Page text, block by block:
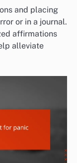
and placing
or in a journal.
affirmations
alleviate